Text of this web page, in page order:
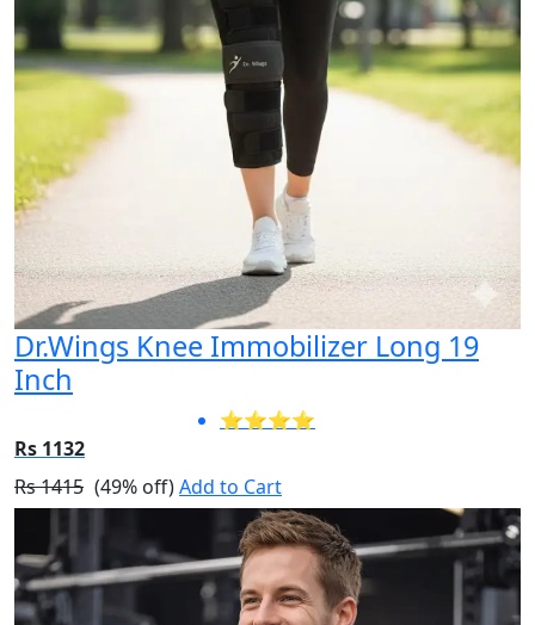
Dr.Wings Knee Immobilizer Long 19
Inch
⭐⭐⭐⭐
Rs 1132
Rs 1415 (49% off)Add to Cart